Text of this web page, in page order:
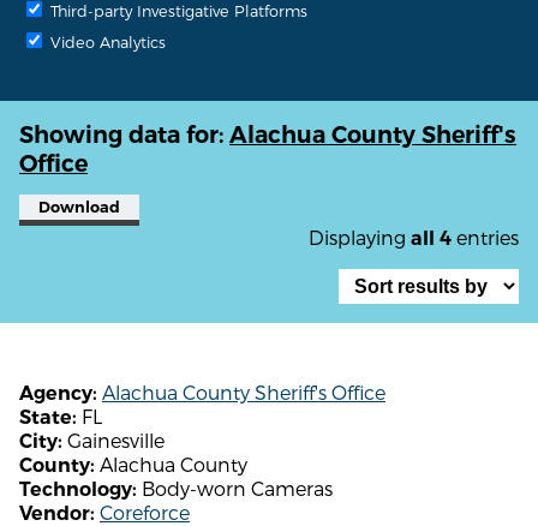
Third-party Investigative Platforms
Video Analytics
Showing data for: Alachua County Sheriff's
Office
Download
Displaying all 4 entries
Agency: Alachua County Sheriff's Office
State: FL
City: Gainesville
County: Alachua County
Technology: Body-worn Cameras
Vendor: Coreforce